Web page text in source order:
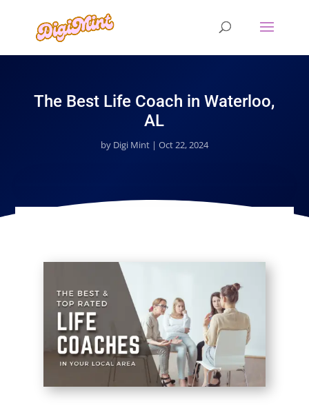
The Best Life Coach in Waterloo,
AL
by Digi Mint| Oct 22, 2024